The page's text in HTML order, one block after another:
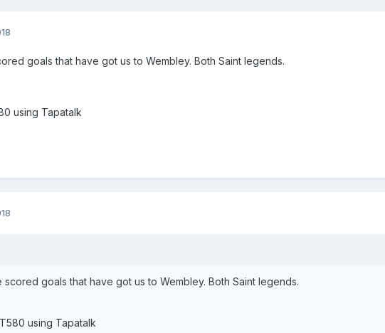
goals that have got us to Wembley. Both Saint legends.
using Tapatalk
scored goals that have got us to Wembley. Both Saint legends.
using Tapatalk